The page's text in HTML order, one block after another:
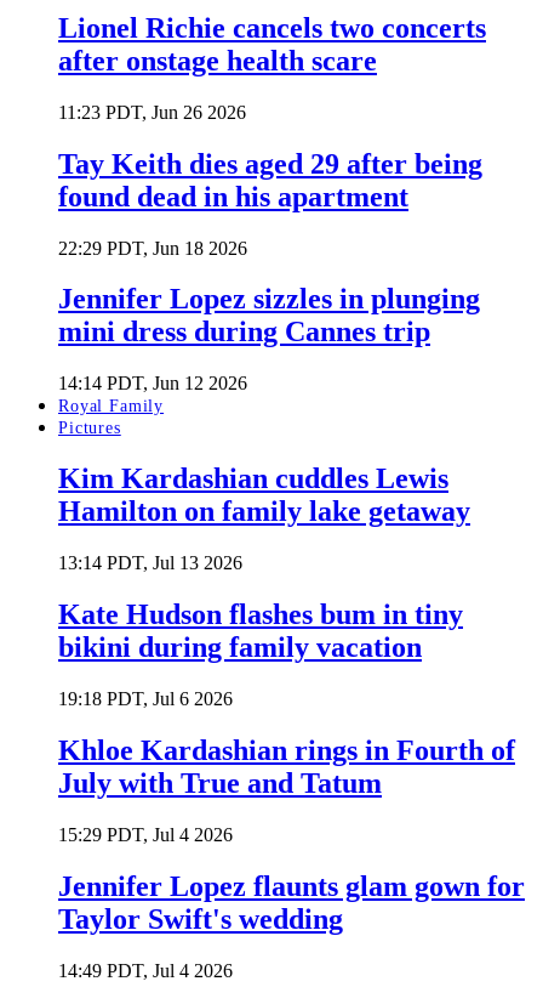
Lionel Richie cancels two concerts
after onstage health scare
11:23 PDT, Jun 26 2026
Tay Keith dies aged 29 after being
found dead in his apartment
22:29 PDT, Jun 18 2026
Jennifer Lopez sizzles in plunging
mini dress during Cannes trip
14:14 PDT, Jun 12 2026
Royal Family
Pictures
Kim Kardashian cuddles Lewis
Hamilton on family lake getaway
13:14 PDT, Jul 13 2026
Kate Hudson flashes bum in tiny
bikini during family vacation
19:18 PDT, Jul 6 2026
Khloe Kardashian rings in Fourth of
July with True and Tatum
15:29 PDT, Jul 4 2026
Jennifer Lopez flaunts glam gown for
Taylor Swift's wedding
14:49 PDT, Jul 4 2026